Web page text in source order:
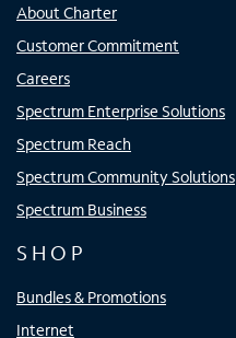
About Charter
Customer Commitment
Careers
Spectrum Enterprise Solutions
Spectrum Reach
Spectrum Community Solutions
Spectrum Business
SHOP
Bundles & Promotions
Internet